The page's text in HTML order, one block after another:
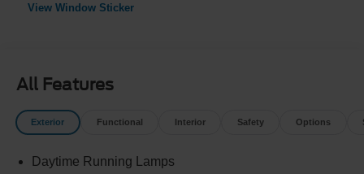
View Window Sticker
All Features
Exterior Functional Interior Safety Options
Daytime Running Lamps